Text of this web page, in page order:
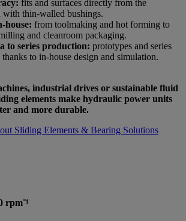
fits and surfaces directly from the
with thin-walled bushings.
house: from toolmaking and hot forming to
and cleanroom packaging.
to series production: prototypes and series
to in-house design and simulation.
industrial drives or sustainable fluid
elements make hydraulic power units
and more durable.
Sliding Elements & Bearing Solutions
rpm⁻¹